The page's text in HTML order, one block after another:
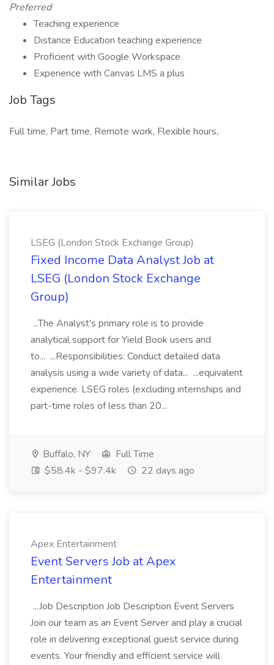
Preferred
Teaching experience
Distance Education teaching experience
Proficient with Google Workspace
Experience with Canvas LMS a plus
Job Tags
Full time, Part time, Remote work, Flexible hours,
Similar Jobs
LSEG (London Stock Exchange Group)
Fixed Income Data Analyst Job at
LSEG (London Stock Exchange
Group)
...The Analyst's primary role is to provide
analytical support for Yield Book users and
to... ...Responsibilities: Conduct detailed data
analysis using a wide variety of data... ...equivalent
experience. LSEG roles (excluding internships and
part-time roles of less than 20...
Buffalo, NY
Full Time
$58.4k - $97.4k
22 days ago
Apex Entertainment
Event Servers Job at Apex
Entertainment
...Job Description Job Description Event Servers
Join our team as an Event Server and play a crucial
role in delivering exceptional guest service during
events. Your friendly and efficient service will